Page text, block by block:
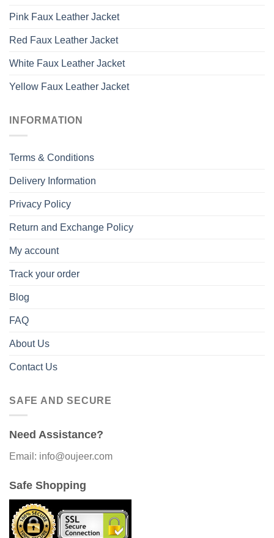
Pink Faux Leather Jacket
Red Faux Leather Jacket
White Faux Leather Jacket
Yellow Faux Leather Jacket
INFORMATION
Terms & Conditions
Delivery Information
Privacy Policy
Return and Exchange Policy
My account
Track your order
Blog
FAQ
About Us
Contact Us
SAFE AND SECURE
Need Assistance?
Email: info@oujeer.com
Safe Shopping